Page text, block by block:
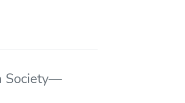
Society—